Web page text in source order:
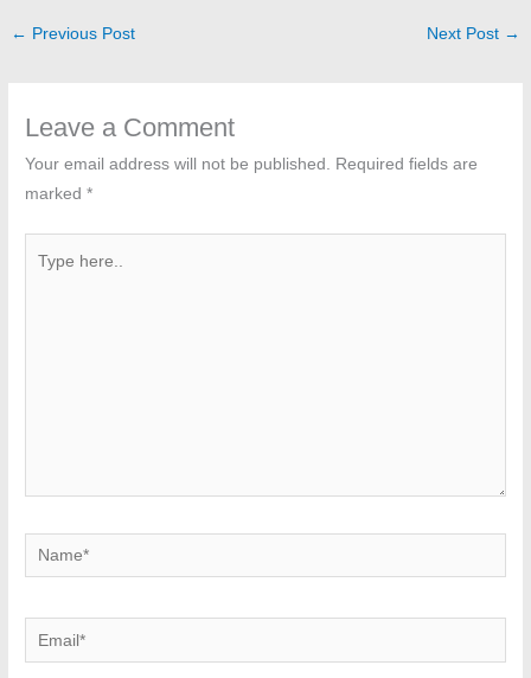
← Previous Post Next Post →
Leave a Comment
Your email address will not be published. Required fields are
marked*
Name*
Email*